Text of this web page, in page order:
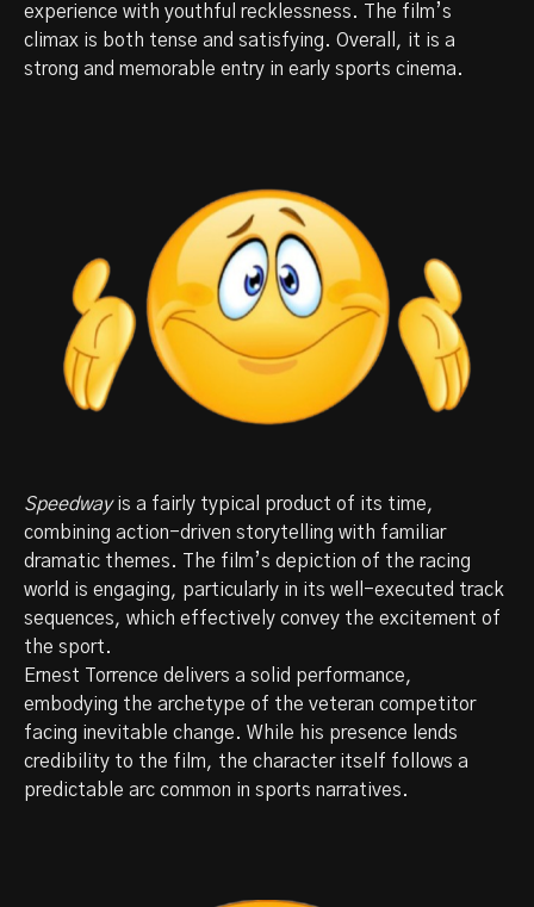
experience with youthful recklessness. The film’s
climax is both tense and satisfying. Overall, it is a
strong and memorable entry in early sports cinema.
Speedwayis a fairly typical product of its time,
combining action-driven storytelling with familiar
dramatic themes. The film’s depiction of the racing
world is engaging, particularly in its well-executed track
sequences, which effectively convey the excitement of
the sport.
Ernest Torrence delivers a solid performance,
embodying the archetype of the veteran competitor
facing inevitable change. While his presence lends
credibility to the film, the character itself follows a
predictable arc common in sports narratives.